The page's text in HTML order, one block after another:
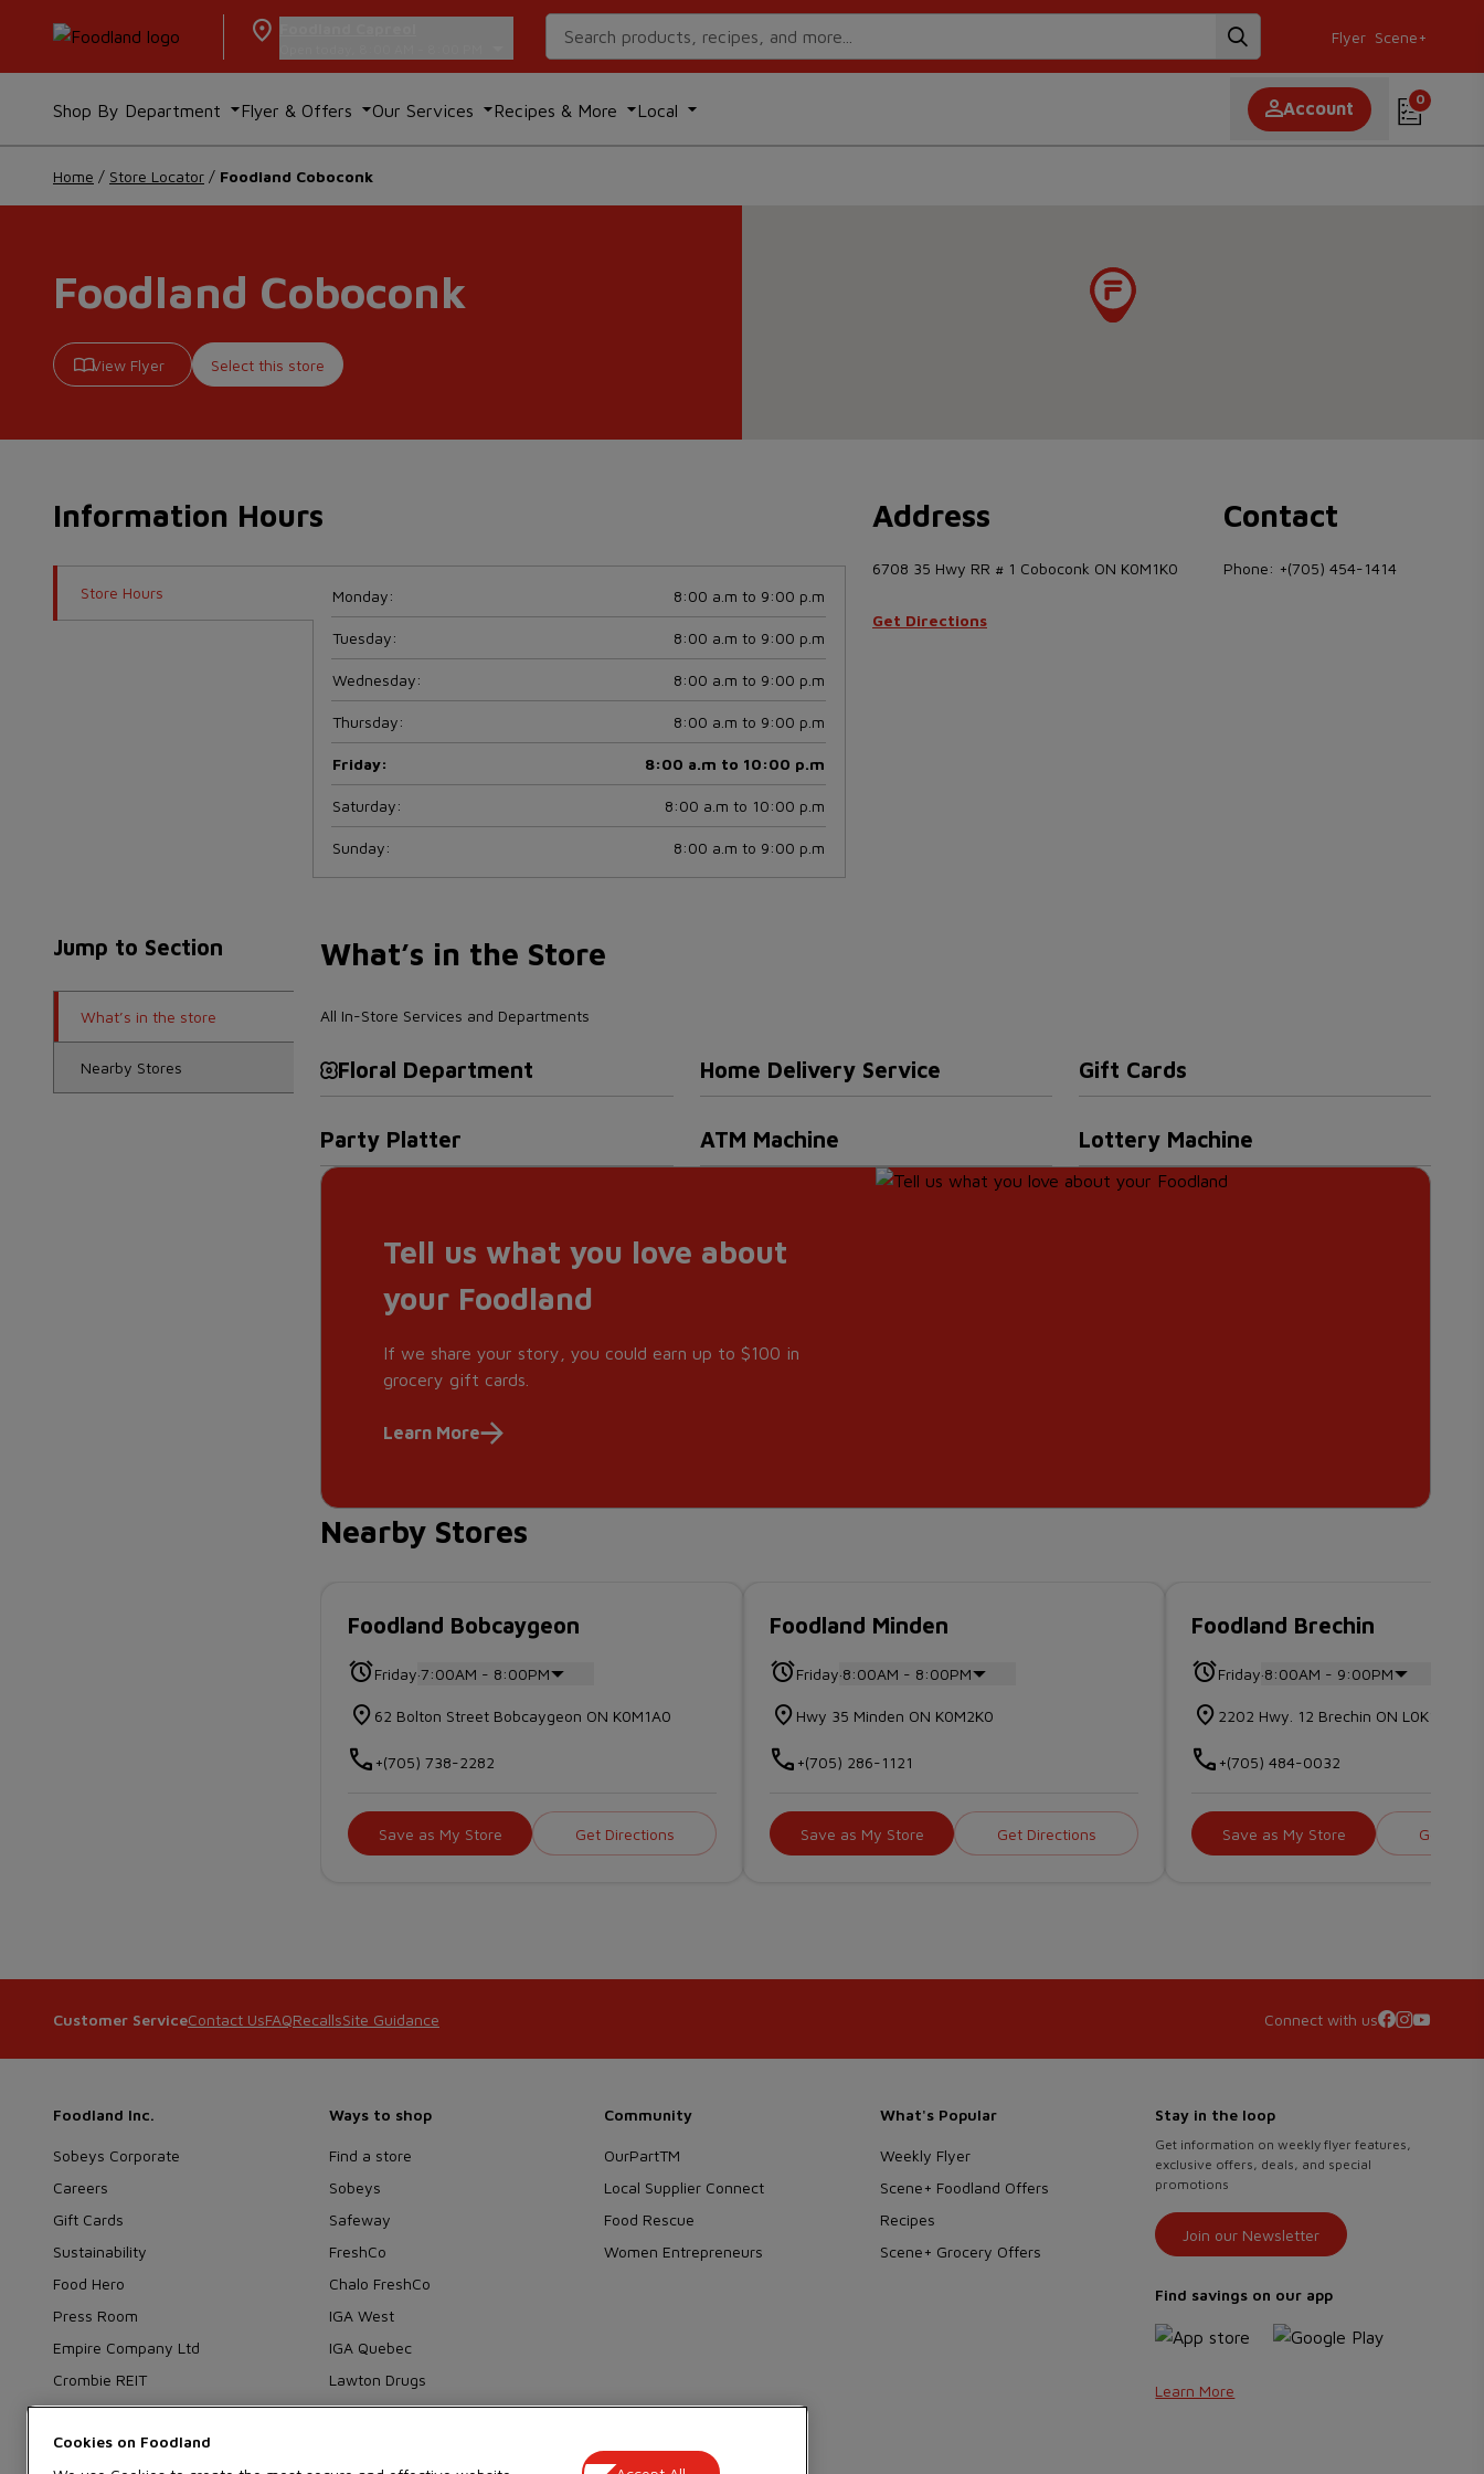
Search Recipes Flyer Scene+
Shop By Department Flyer & Offers Our Services Recipes & More Local Account 0
Home / Store Locator / Foodland Coboconk
Foodland Coboconk
View Flyer Select this store
Information Hours
Store Hours Monday: 8:00 a.m to 9:00 p.m
Tuesday: 8:00 a.m to 9:00 p.m
Wednesday: 8:00 a.m to 9:00 p.m
Thursday: 8:00 a.m to 9:00 p.m
Friday: 8:00 a.m to 10:00 p.m
Saturday: 8:00 a.m to 10:00 p.m
Sunday: 8:00 a.m to 9:00 p.m
Address
6708 35 Hwy RR # 1 Coboconk ON K0M1K0
Get Directions
Contact
Phone: +(705) 454-1414
Jump to Section
What’s in the store
Nearby Stores
What’s in the Store
All In-Store Services and Departments
Floral Department Home Delivery Service Gift Cards
Party Platter ATM Machine Lottery Machine
Tell us what you love about
your Foodland
If we share your story, you could earn up to $100 in
grocery gift cards.
Learn More
Nearby Stores
Foodland Bobcaygeon
Friday .7:00AM - 8:00PM
62 Bolton Street Bobcaygeon ON K0M1A0
+(705) 738-2282
Save as My Store Get Directions
Foodland Minden
Friday 8:00AM - 8:00PM
Hwy 35 Minden ON K0M2K0
+(705) 286-1121
Save as My Store Get Directions
Foodland Brechin
Friday 8:00AM - 9:00PM
2202 Hwy. 12 Brechin ON L0K1B0
+(705) 484-0032
Save as My Store Get
Customer ServiceContact UsFAQRecallsSite Guidance Connect with us
Foodland Inc.
Sobeys Corporate
Careers
Gift Cards
Sustainability
Food Hero
Press Room
Empire Company Ltd
Crombie REIT
Ways to shop
Find a store
Sobeys
Safeway
FreshCo
Chalo FreshCo
IGA West
IGA Quebec
Lawton Drugs
Thrifty Foods
Community
OurPartTM
Local Supplier Connect
Food Rescue
Women Entrepreneurs
What's Popular
Weekly Flyer
Scene+ Foodland Offers
Recipes
Scene+ Grocery Offers
Stay in the loop
Get information on weekly flyer features,
exclusive offers, deals, and special
promotions
Join our Newsletter
Find savings on our app
Learn More
Cookies on